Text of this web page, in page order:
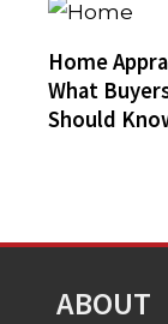
Home
What
Should
ABOUT